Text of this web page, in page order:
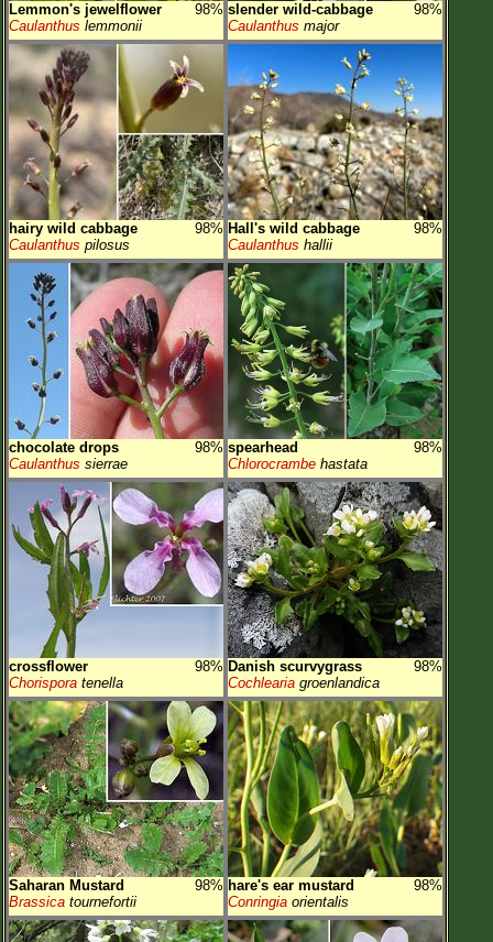
Lemmon's jewelflower
98%
Caulanthus lemmonii
slender wild-cabbage
98%
Caulanthus major
hairy wild cabbage
98%
Caulanthus pilosus
Hall's wild cabbage
98%
Caulanthus hallii
chocolate drops
98%
Caulanthus sierrae
spearhead
98%
Chlorocrambe hastata
crossflower
98%
Chorispora tenella
Danish scurvygrass
98%
Cochlearia groenlandica
Saharan Mustard
98%
Brassica tournefortii
hare's ear mustard
98%
Conringia orientalis